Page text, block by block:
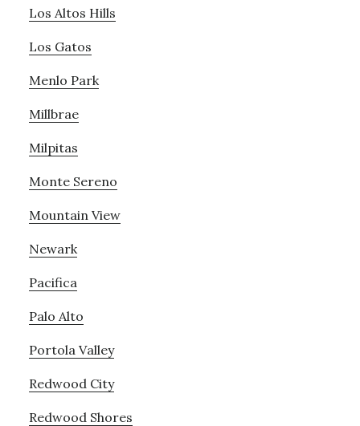
Los Altos Hills
Los Gatos
Menlo Park
Millbrae
Milpitas
Monte Sereno
Mountain View
Newark
Pacifica
Palo Alto
Portola Valley
Redwood City
Redwood Shores